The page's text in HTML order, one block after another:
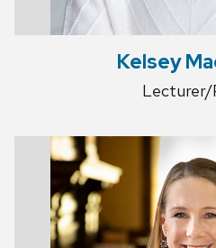
Kelsey
Lecturer/